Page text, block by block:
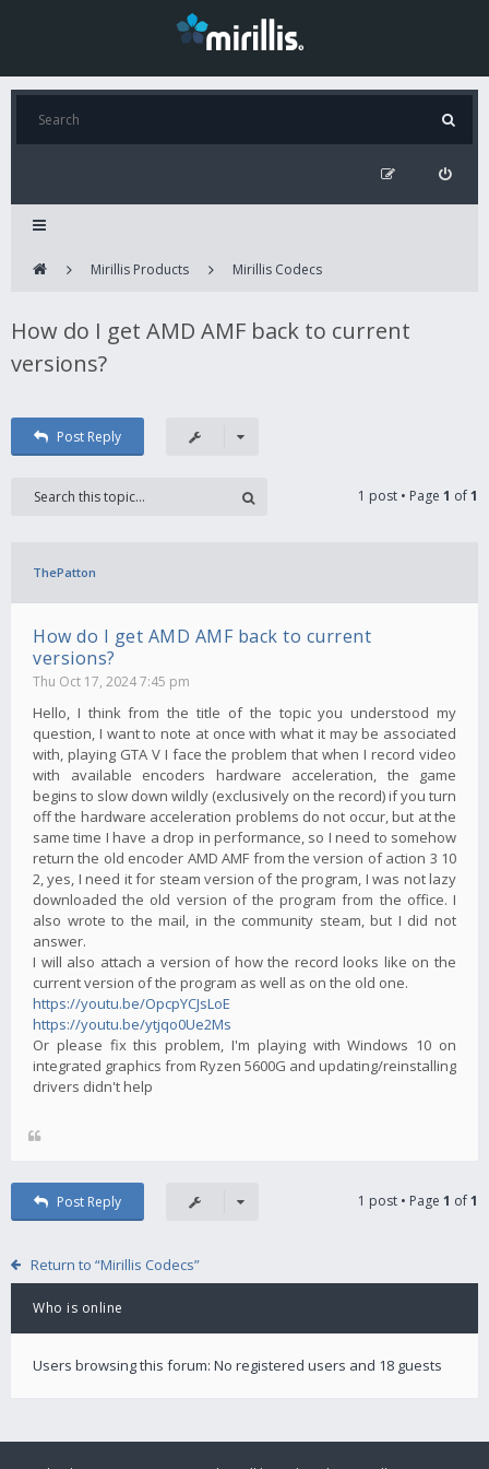
Mirillis Products Mirillis Codecs
How do I get AMD AMF back to current
versions?
Post Reply
1 post • Page 1 of1
ThePatton
How do I get AMD AMF back to current
versions?
Thu Oct 17, 2024 7:45 pm
Hello, I think from the title of the topic you understood my
question, I want to note at once with what it may be associated
with, playing GTA V I face the problem that when I record video
with available encoders hardware acceleration, the game
begins to slow down wildly (exclusively on the record) if you turn
off the hardware acceleration problems do not occur, but at the
same time I have a drop in performance, so I need to somehow
return the old encoder AMD AMF from the version of action 3 10
2, yes, I need it for steam version of the program, I was not lazy
downloaded the old version of the program from the office. I
also wrote to the mail, in the community steam, but I did not
answer.
I will also attach a version of how the record looks like on the
current version of the program as well as on the old one.
https://youtu.be/OpcpYCJsLoE
https://youtu.be/ytjqo0Ue2Ms
Or please fix this problem, I'm playing with Windows 10 on
integrated graphics from Ryzen 5600G and updating/reinstalling
drivers didn't help
Post Reply 1 post • Page 1 of1
Return to “Mirillis Codecs”
Who is online
Users browsing this forum: No registered users and 18 guests